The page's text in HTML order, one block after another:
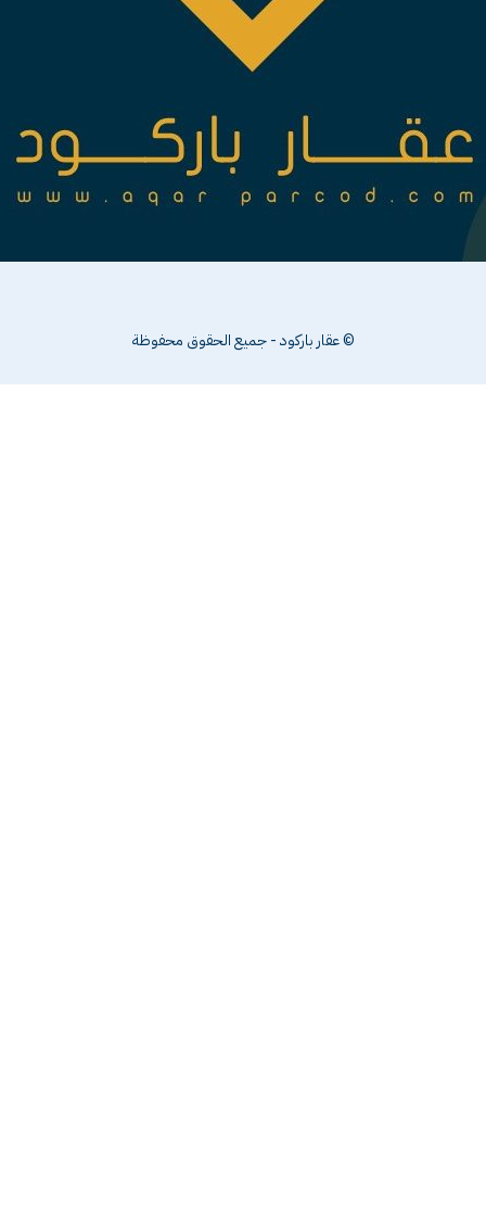
© عقار باركود - جميع الحقوق محفوظة